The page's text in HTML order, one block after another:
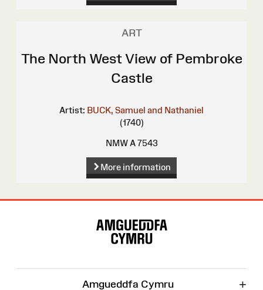
ART
The North West View of Pembroke
Castle
Artist: BUCK, Samuel and Nathaniel
(1740)
NMW A 7543
More information
Amgueddfa Cymru +